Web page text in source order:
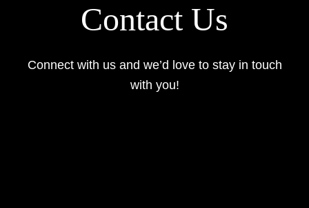
Contact Us
Connect with us and we’d love to stay in touch
with you!